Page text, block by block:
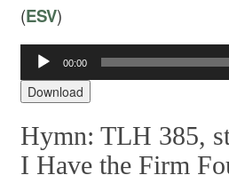
(ESV)
Audio
Player
00:00
Download
Hymn: TLH 385,
I Have the Firm